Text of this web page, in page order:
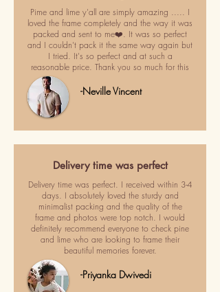
Pime and lime y'all are simply amazing ..... I
loved the frame completely and the way it was
packed and sent to me❤️. It was so perfect
and I couldn't pack it the same way again but
I tried. It's so perfect and at such a
reasonable price. Thank you so much for this
-Neville Vincent
Delivery time was perfect
Delivery time was perfect. I received within 3-4
days. I absolutely loved the sturdy and
minimalist packing and the quality of the
frame and photos were top notch. I would
definitely recommend everyone to check pine
and lime who are looking to frame their
beautiful memories forever.
-Priyanka Dwivedi